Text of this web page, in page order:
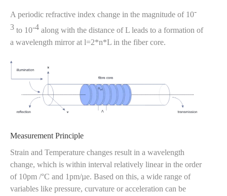
A periodic refractive index change in the magnitude of 10-
3 to 10-4 along with the distance of L leads to a formation of
a wavelength mirror at l=2*n*L in the fiber core.
Measurement Principle
Strain and Temperature changes result in a wavelength
change, which is within interval relatively linear in the order
of 10pm /°C and 1pm/µe. Based on this, a wide range of
variables like pressure, curvature or acceleration can be